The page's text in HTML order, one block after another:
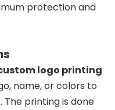
protection and
logo printing
name, or colors to
The printing is done